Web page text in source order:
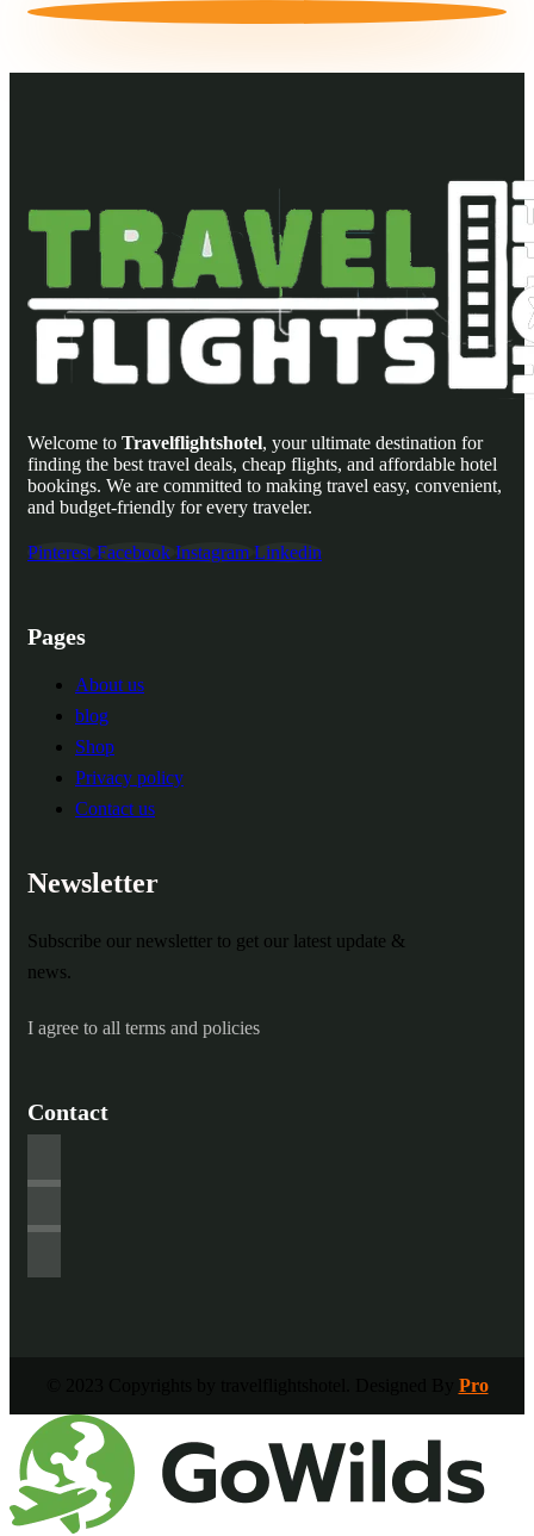
Welcome to Travelflightshotel, your ultimate destination for
finding the best travel deals, cheap flights, and affordable hotel
bookings. We are committed to making travel easy, convenient,
and budget-friendly for every traveler.
Pinterest Facebook Instagram Linkedin
Pages
About us
blog
Shop
Privacy policy
Contact us
Newsletter
Subscribe our newsletter to get our latest update &
news.
I agree to all terms and policies
Contact
Pro